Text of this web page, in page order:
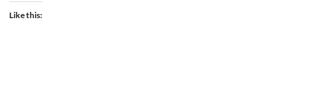
Like this: